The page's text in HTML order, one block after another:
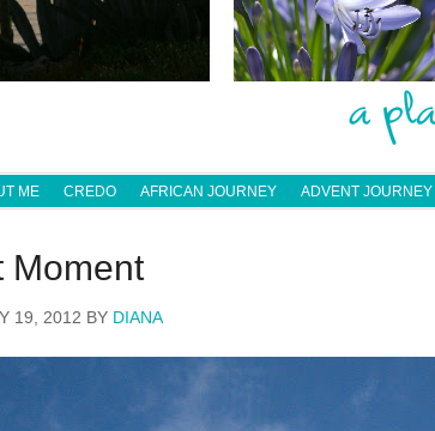
ME CREDO AFRICAN JOURNEY ADVENT JOURNEY
Moment
19, 2012 BY DIANA